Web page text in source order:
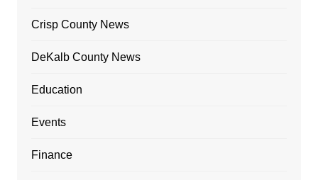
Crisp County News
DeKalb County News
Education
Events
Finance